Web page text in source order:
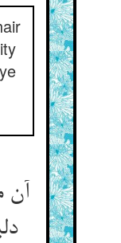
آن